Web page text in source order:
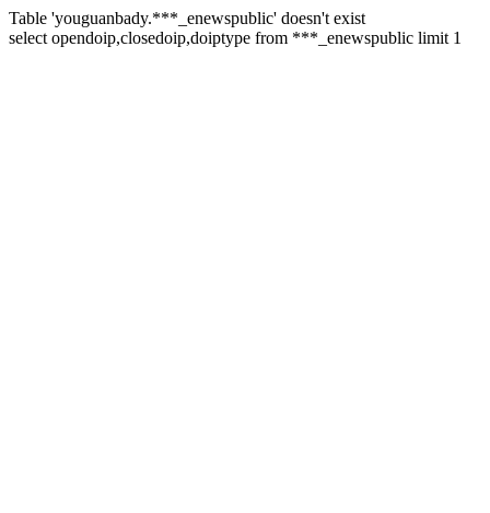
Table 'youguanbady.***_enewspublic' doesn't exist
select opendoip,closedoip,doiptype from ***_enewspublic limit 1